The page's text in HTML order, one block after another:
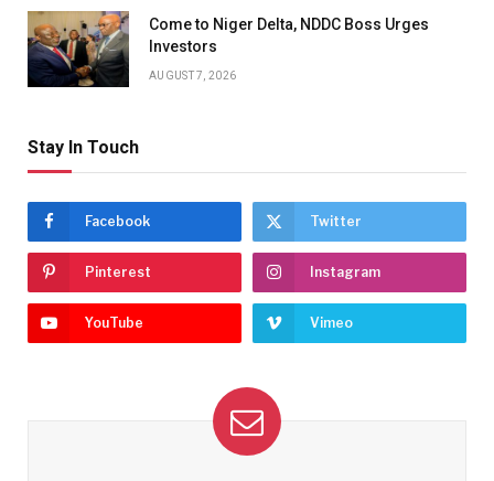
Come to Niger Delta, NDDC Boss Urges
Investors
AUGUST 7, 2026
Stay In Touch
Facebook Twitter
Pinterest Instagram
YouTube Vimeo